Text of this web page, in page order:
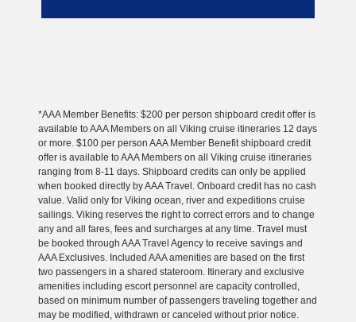
*AAA Member Benefits: $200 per person shipboard credit offer is
available to AAA Members on all Viking cruise itineraries 12 days
or more. $100 per person AAA Member Benefit shipboard credit
offer is available to AAA Members on all Viking cruise itineraries
ranging from 8-11 days. Shipboard credits can only be applied
when booked directly by AAA Travel. Onboard credit has no cash
value. Valid only for Viking ocean, river and expeditions cruise
sailings. Viking reserves the right to correct errors and to change
any and all fares, fees and surcharges at any time. Travel must
be booked through AAA Travel Agency to receive savings and
AAA Exclusives. Included AAA amenities are based on the first
two passengers in a shared stateroom. Itinerary and exclusive
amenities including escort personnel are capacity controlled,
based on minimum number of passengers traveling together and
may be modified, withdrawn or canceled without prior notice.